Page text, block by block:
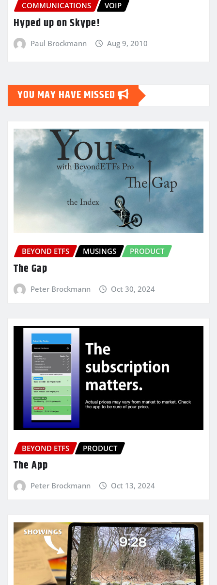
COMMUNICATIONS VOIP
Hyped up on Skype!
Paul Brockmann Aug 9, 2010
YOU MAY HAVE MISSED
BEYOND ETFS MUSINGS PRODUCT
The Gap
Peter Brockmann Oct 30, 2024
BEYOND ETFS PRODUCT
The App
Peter Brockmann Oct 13, 2024